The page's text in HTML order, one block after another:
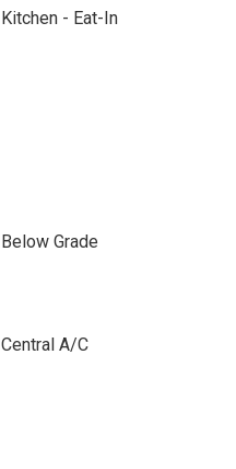
Kitchen - Eat-In
Below Grade
Central A/C